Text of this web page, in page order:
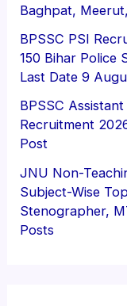
Baghpat,
BPSSC PSI
150 Bihar Police
Last Date 9
BPSSC
Recruitment
Post
JNU Non-
Subject-Wise
Stenographer,
Posts